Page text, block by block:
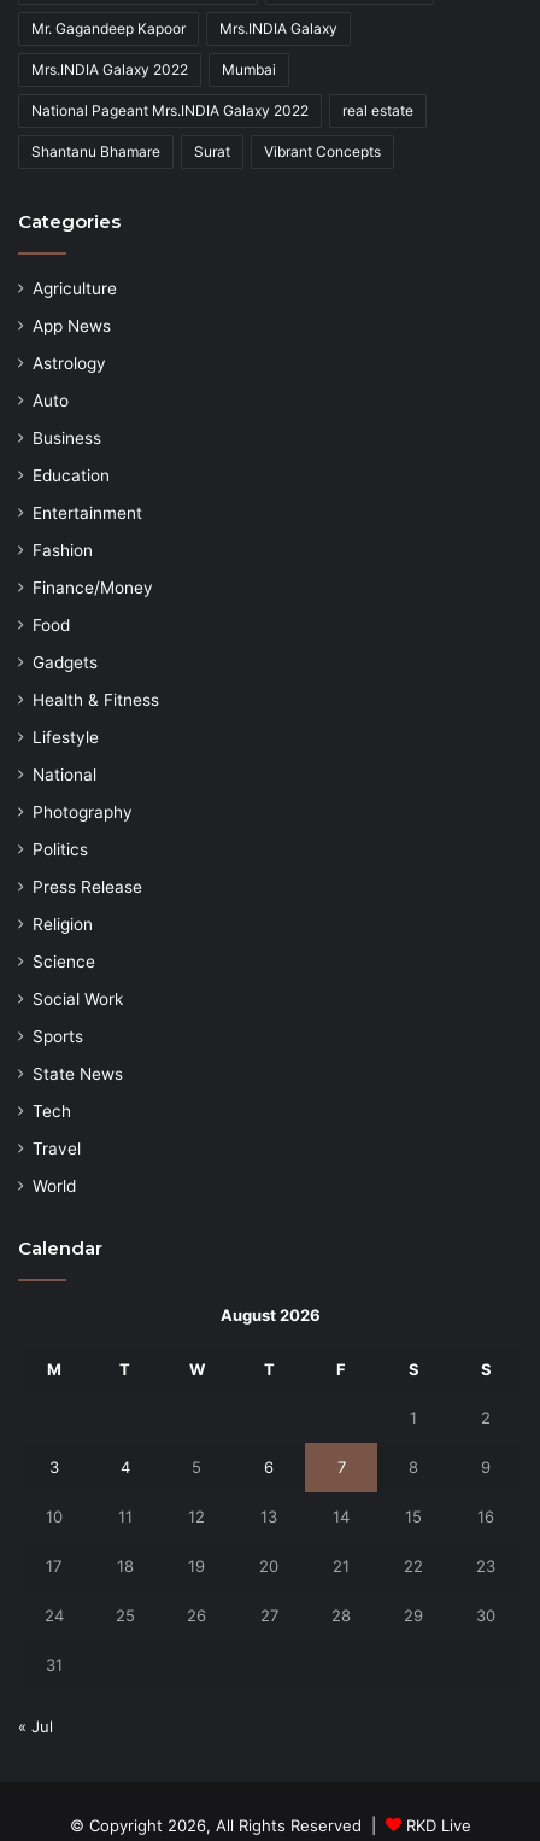
Mr. Gagandeep Kapoor Mrs.INDIA Galaxy
Mrs.INDIA Galaxy 2022 Mumbai
National Pageant Mrs.INDIA Galaxy 2022 real estate
Shantanu Bhamare Surat Vibrant Concepts
Categories
Agriculture
App News
Astrology
Auto
Business
Education
Entertainment
Fashion
Finance/Money
Food
Gadgets
Health & Fitness
Lifestyle
National
Photography
Politics
Press Release
Religion
Science
Social Work
Sports
State News
Tech
Travel
World
Calendar
August 2026
M T W T F S S
1 2
3 4 5 6 7 8 9
10 11 12 13 14 15 16
17 18 19 20 21 22 23
24 25 26 27 28 29 30
31
« Jul
© Copyright 2026, All Rights Reserved | RKD Live